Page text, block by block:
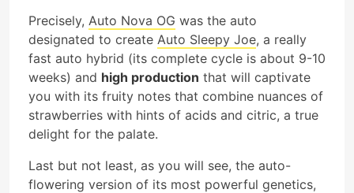
Precisely, Auto Nova OG was the auto
designated to create Auto Sleepy Joe, a really
fast auto hybrid (its complete cycle is about 9-10
weeks) and high production that will captivate
you with its fruity notes that combine nuances of
strawberries with hints of acids and citric, a true
delight for the palate.
Last but not least, as you will see, the auto-
flowering version of its most powerful genetics,